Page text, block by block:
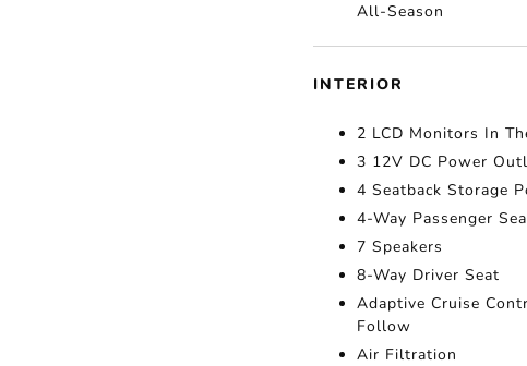
All-Season
INTERIOR
2 LCD Monitors In
3 12V DC Power
4 Seatback Storage
4-Way Passenger
7 Speakers
8-Way Driver Seat
Adaptive Cruise
Follow
Air Filtration